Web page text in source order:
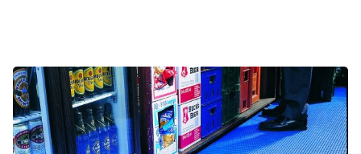
Food service and bars